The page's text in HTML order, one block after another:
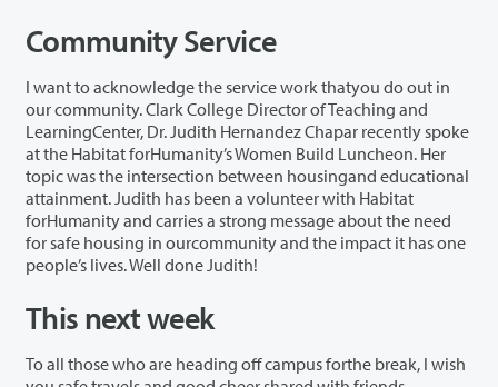
Community Service
I want to acknowledge the service work thatyou do out in
our community. Clark College Director of Teaching and
LearningCenter, Dr. Judith Hernandez Chapar recently spoke
at the Habitat forHumanity’s Women Build Luncheon. Her
topic was the intersection between housingand educational
attainment. Judith has been a volunteer with Habitat
forHumanity and carries a strong message about the need
for safe housing in ourcommunity and the impact it has one
people’s lives. Well done Judith!
This next week
To all those who are heading off campus forthe break, I wish